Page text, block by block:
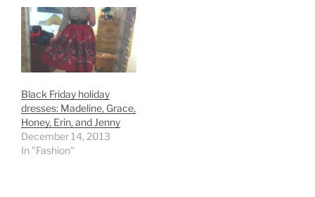
Black Friday holiday
dresses: Madeline, Grace,
Honey, Erin, and Jenny
December 14, 2013
In "Fashion"